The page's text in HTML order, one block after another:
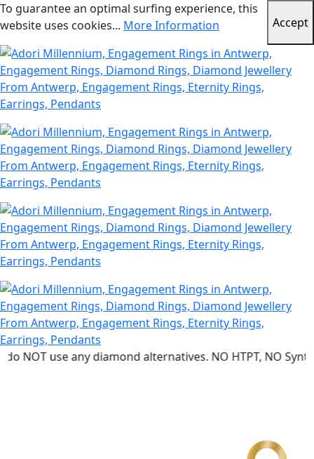
To guarantee an optimal surfing experience, this
website uses cookies... More Information Accept
use any diamond alternatives. NO HTPT, NO